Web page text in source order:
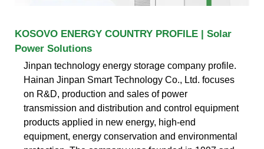
KOSOVO ENERGY COUNTRY PROFILE | Solar
Power Solutions
Jinpan technology energy storage company profile.
Hainan Jinpan Smart Technology Co., Ltd. focuses
on R&D, production and sales of power
transmission and distribution and control equipment
products applied in new energy, high-end
equipment, energy conservation and environmental